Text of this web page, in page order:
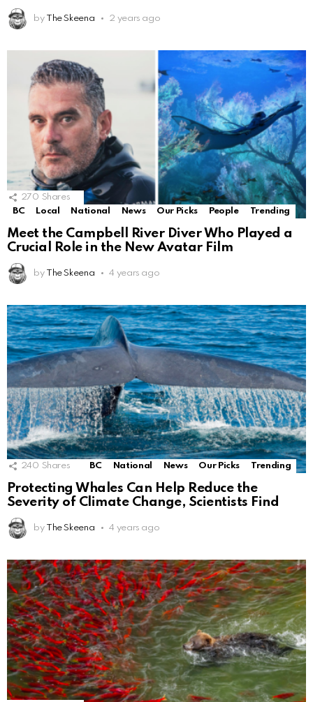
by The Skeena 2 years ago
270 Shares
BC
Local National News Our Picks People Trending
Meet the Campbell River Diver Who Played a
Crucial Role in the New Avatar Film
by The Skeena 4 years ago
240 Shares BC National News Our Picks Trending
Protecting Whales Can Help Reduce the
Severity of Climate Change, Scientists Find
by The Skeena 4 years ago